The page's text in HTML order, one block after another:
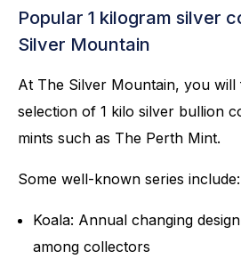
Popular 1 kilogram silver
Silver Mountain
At The Silver Mountain, you will
selection of 1 kilo silver bullion
mints such as The Perth Mint.
Some well-known series include:
Koala: Annual changing
among collectors